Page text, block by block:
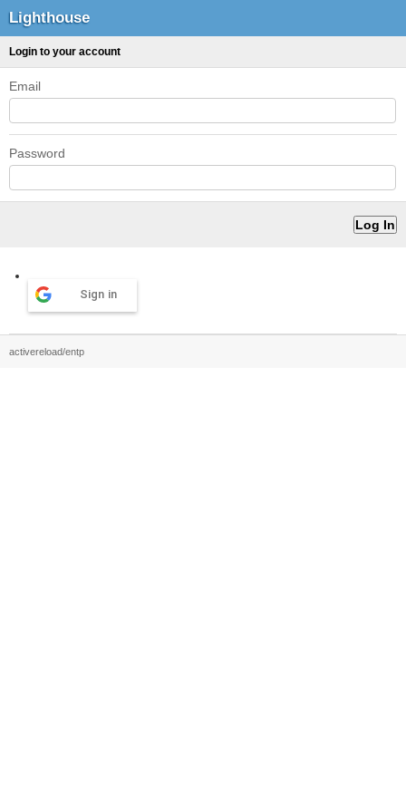
Lighthouse
Login to your account
Email
Password
Sign in
activereload/entp